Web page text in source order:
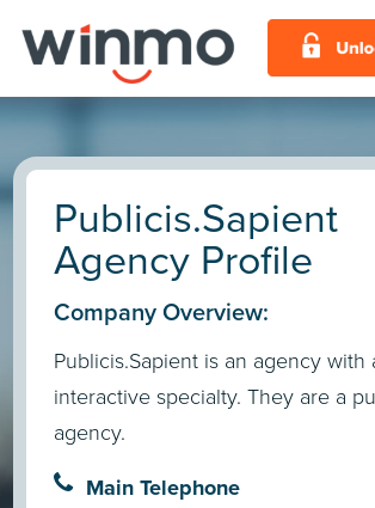
Publicis.Sapient
Agency Profile
Company Overview:
Publicis.Sapient is an agency with
interactive specialty. They are a
agency.
Main Telephone